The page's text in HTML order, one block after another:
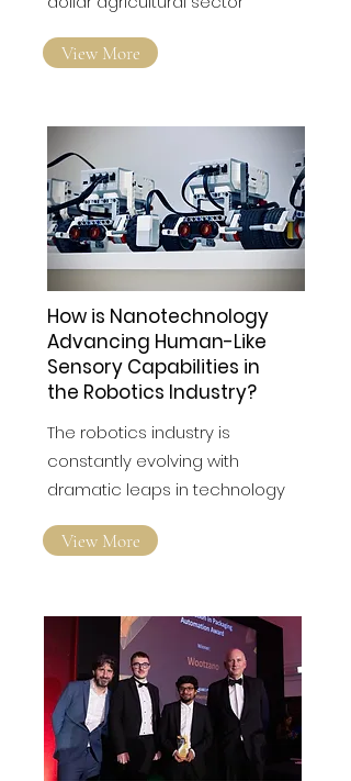
View More
How is Nanotechnology
Advancing Human-Like
Sensory Capabilities in
the Robotics Industry?
The robotics industry is
constantly evolving with
dramatic leaps in technology
View More